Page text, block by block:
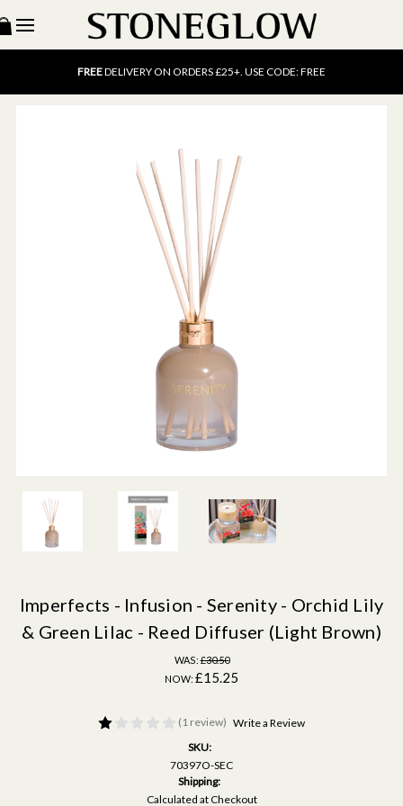
15% OFF SCENT OF THE MONTH. USE CODE: SCENT15
FREEUK DELIVERY ON ORDERS OVER £40
FREEDELIVERY ON ORDERS £25+. USE CODE: FREE
Imperfects - Infusion - Serenity - Orchid Lily
& Green Lilac - Reed Diffuser (Light Brown)
WAS:£30.50
NOW: £15.25
(1 review) Write a Review
SKU:
70397O-SEC
Shipping:
Calculated at Checkout